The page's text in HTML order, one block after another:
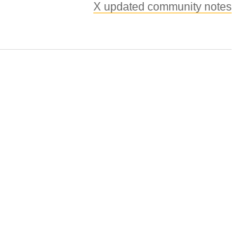
X updated community notes